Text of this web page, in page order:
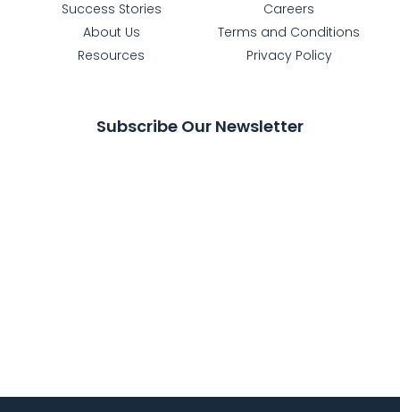
Success Stories
About Us
Resources
Careers
Terms and Conditions
Privacy Policy
Subscribe Our Newsletter